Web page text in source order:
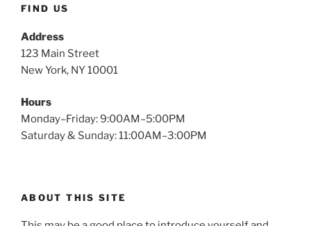
FIND US
Address
123 Main Street
New York, NY 10001
Hours
Monday–Friday: 9:00AM–5:00PM
Saturday & Sunday: 11:00AM–3:00PM
ABOUT THIS SITE